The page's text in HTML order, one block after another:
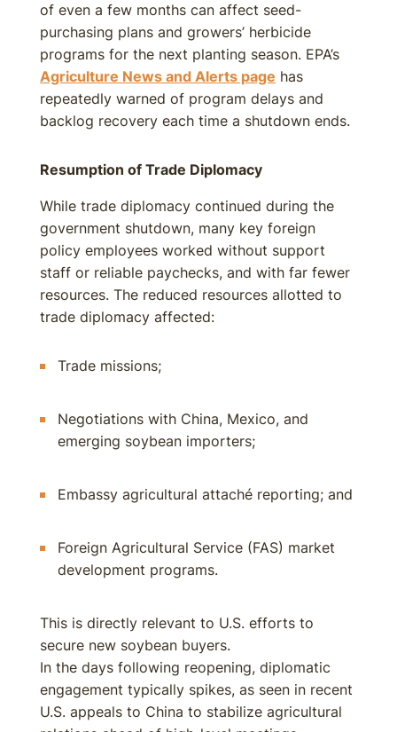
of even a few months can affect seed-
purchasing plans and growers’ herbicide
programs for the next planting season. EPA’s
Agriculture News and Alerts page has
repeatedly warned of program delays and
backlog recovery each time a shutdown ends.
Resumption of Trade Diplomacy
While trade diplomacy continued during the
government shutdown, many key foreign
policy employees worked without support
staff or reliable paychecks, and with far fewer
resources. The reduced resources allotted to
trade diplomacy affected:
Trade missions;
Negotiations with China, Mexico, and
emerging soybean importers;
Embassy agricultural attaché reporting; and
Foreign Agricultural Service (FAS) market
development programs.
This is directly relevant to U.S. efforts to
secure new soybean buyers.
In the days following reopening, diplomatic
engagement typically spikes, as seen in recent
U.S. appeals to China to stabilize agricultural